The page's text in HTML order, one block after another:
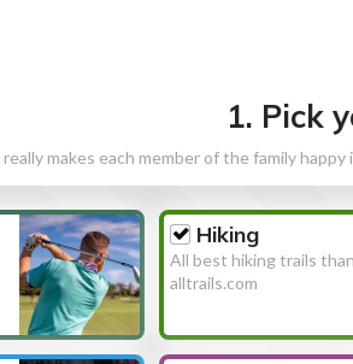
1. Pick
makes each member of the family
Hiking
All best hiking trails
alltrails.com